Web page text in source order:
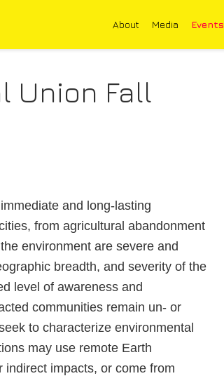
About Media Events
Union Fall
and long-lasting
from agricultural abandonment
environment are severe and
breadth, and severity of the
level of awareness and
communities remain un- or
to characterize environmental
may use remote Earth
impacts, or come from